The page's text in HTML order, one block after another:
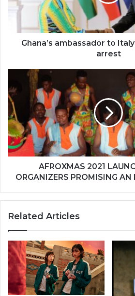
cardiac
Ghana’s ambassador to
arrest
AFROXMAS
LAUNCHED
WITH
ORGANIZERS
PROMISING
AN
EXCITING
EVENT
AFROXMAS 2021
ORGANIZERS PROMISING AN
Related Articles